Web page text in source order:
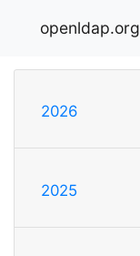
openldap.org
2026
2025